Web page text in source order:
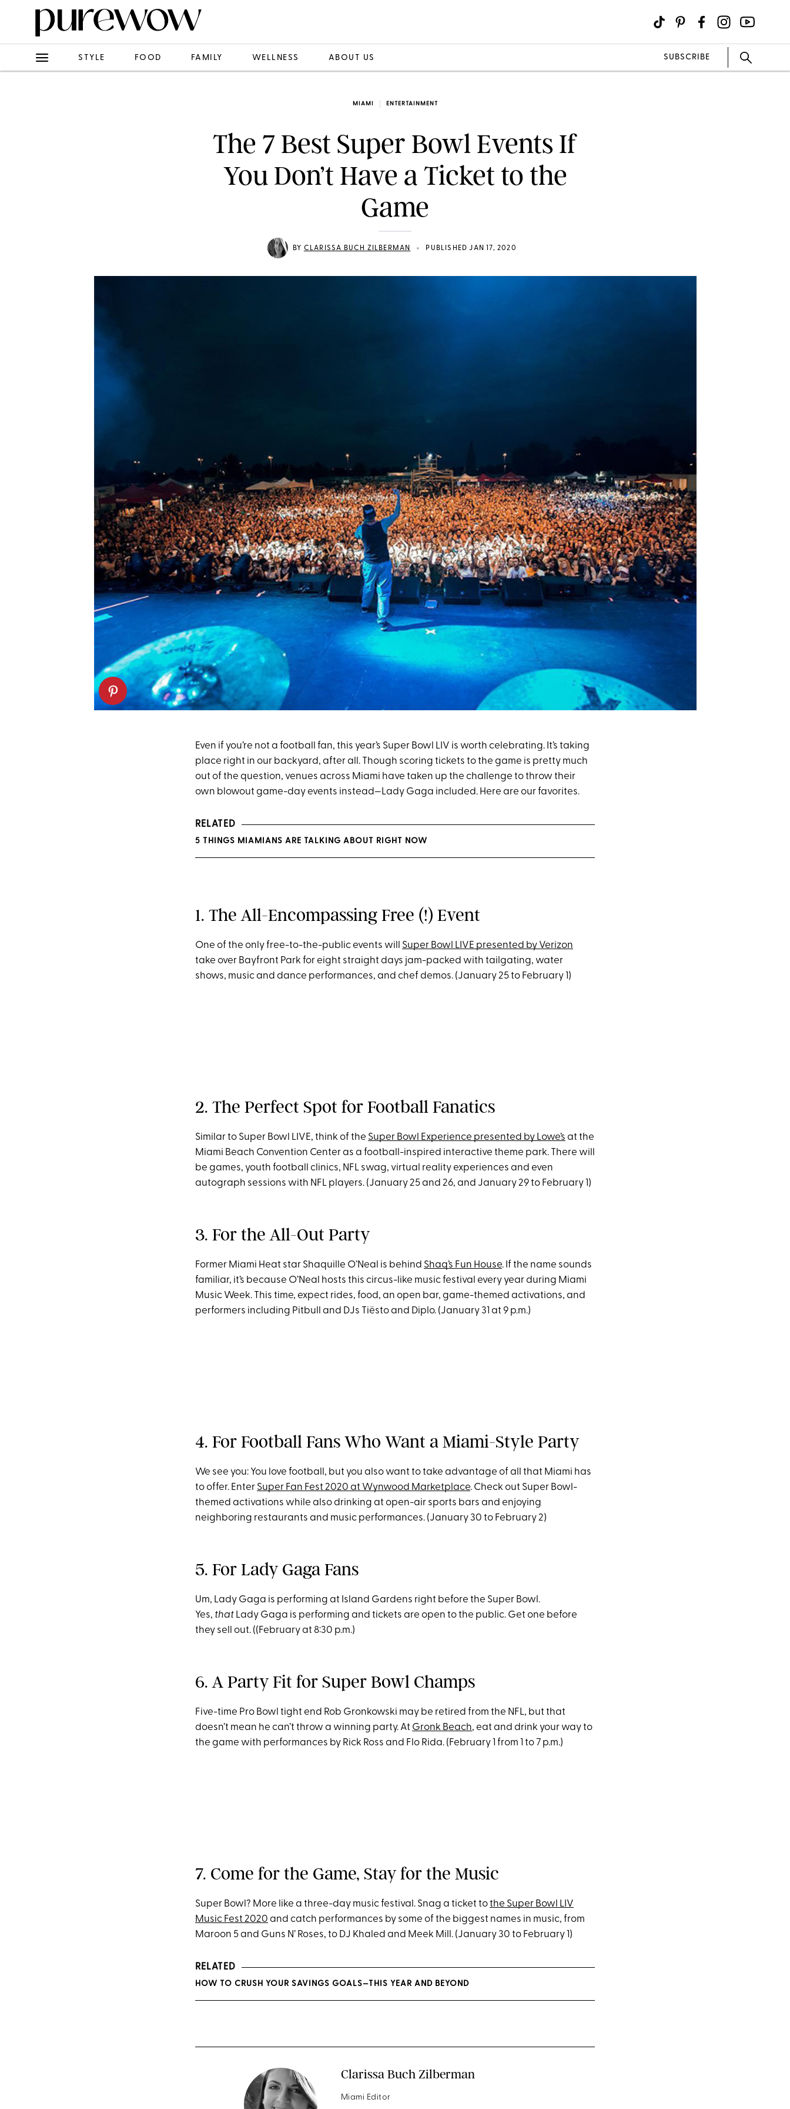
STYLE FOOD FAMILY WELLNESS ABOUT US SUBSCRIBE
MIAMI ENTERTAINMENT
The 7 Best Super Bowl Events If
You Don’t Have a Ticket to the
Game
BY CLARISSA BUCH ZILBERMAN • PUBLISHED JAN 17, 2020
Even if you’re not a football fan, this year’s Super Bowl LIV is worth celebrating. It’s taking
place right in our backyard, after all. Though scoring tickets to the game is pretty much
out of the question, venues across Miami have taken up the challenge to throw their
own blowout game-day events instead—Lady Gaga included. Here are our favorites.
RELATED
5 THINGS MIAMIANS ARE TALKING ABOUT RIGHT NOW
1. The All-Encompassing Free (!) Event
One of the only free-to-the-public events will Super Bowl LIVE presented by Verizon
take over Bayfront Park for eight straight days jam-packed with tailgating, water
shows, music and dance performances, and chef demos. (January 25 to February 1)
2. The Perfect Spot for Football Fanatics
Similar to Super Bowl LIVE, think of the Super Bowl Experience presented by Lowe’s at the
Miami Beach Convention Center as a football-inspired interactive theme park. There will
be games, youth football clinics, NFL swag, virtual reality experiences and even
autograph sessions with NFL players. (January 25 and 26, and January 29 to February 1)
3. For the All-Out Party
Former Miami Heat star Shaquille O’Neal is behind Shaq’s Fun House. If the name sounds
familiar, it’s because O’Neal hosts this circus-like music festival every year during Miami
Music Week. This time, expect rides, food, an open bar, game-themed activations, and
performers including Pitbull and DJs Tiësto and Diplo. (January 31 at 9 p.m.)
4. For Football Fans Who Want a Miami-Style Party
We see you: You love football, but you also want to take advantage of all that Miami has
to offer. Enter Super Fan Fest 2020 at Wynwood Marketplace. Check out Super Bowl-
themed activations while also drinking at open-air sports bars and enjoying
neighboring restaurants and music performances. (January 30 to February 2)
5. For Lady Gaga Fans
Um, Lady Gaga is performing at Island Gardens right before the Super Bowl.
Yes, that Lady Gaga is performing and tickets are open to the public. Get one before
they sell out. ((February at 8:30 p.m.)
6. A Party Fit for Super Bowl Champs
Five-time Pro Bowl tight end Rob Gronkowski may be retired from the NFL, but that
doesn’t mean he can’t throw a winning party. At Gronk Beach, eat and drink your way to
the game with performances by Rick Ross and Flo Rida. (February 1 from 1 to 7 p.m.)
7. Come for the Game, Stay for the Music
Super Bowl? More like a three-day music festival. Snag a ticket tothe Super Bowl LIV
Music Fest 2020 and catch performances by some of the biggest names in music, from
Maroon 5 and Guns N’ Roses, to DJ Khaled and Meek Mill. (January 30 to February 1)
RELATED
HOW TO CRUSH YOUR SAVINGS GOALS—THIS YEAR AND BEYOND
Clarissa Buch Zilberman
Miami Editor